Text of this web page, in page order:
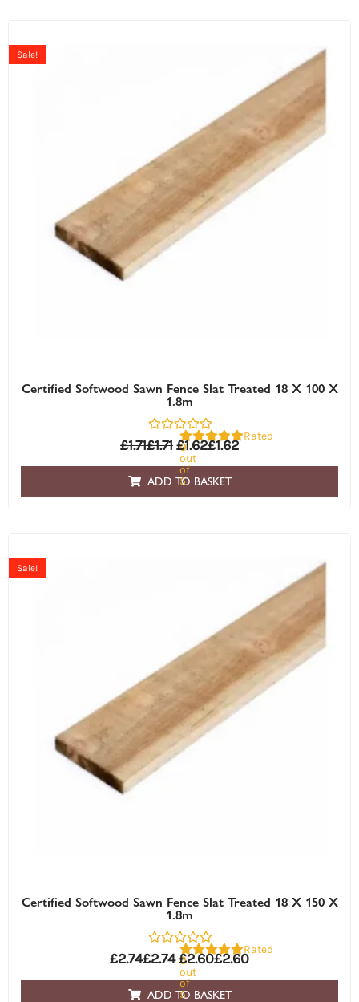
Sale!
Certified Softwood Sawn Fence Slat Treated 18 X 100 X
1.8m
Rated
0
out
of
5
£1.71£1.71£1.62£1.62
ADD TO BASKET
Sale!
Certified Softwood Sawn Fence Slat Treated 18 X 150 X
1.8m
Rated
0
out
of
5
£2.74£2.74£2.60£2.60
ADD TO BASKET